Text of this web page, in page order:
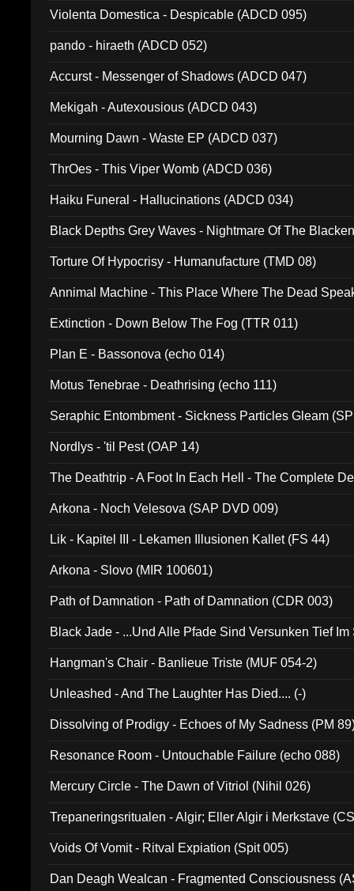
Violenta Domestica - Despicable (ADCD 095)
pando - hiraeth (ADCD 052)
Accurst - Messenger of Shadows (ADCD 047)
Mekigah - Autexousious (ADCD 043)
Mourning Dawn - Waste EP (ADCD 037)
ThrOes - This Viper Womb (ADCD 036)
Haiku Funeral - Hallucinations (ADCD 034)
Black Depths Grey Waves - Nightmare Of The
Torture Of Hypocrisy - Humanufacture (TMD 08)
Annimal Machine - This Place Where The Dead
Extinction - Down Below The Fog (TTR 011)
Plan E - Bassonova (echo 014)
Motus Tenebrae - Deathrising (echo 111)
Seraphic Entombment - Sickness Particles Gleam
Nordlys - 'til Pest (OAP 14)
The Deathtrip - A Foot In Each Hell - The Complete
Arkona - Noch Velesova (SAP DVD 009)
Lik - Kapitel III - Lekamen Illusionen Kallet (FS 44)
Arkona - Slovo (MIR 100601)
Path of Damnation - Path of Damnation (CDR 003)
Black Jade - ...Und Alle Pfade Sind Versunken Tief
Hangman's Chair - Banlieue Triste (MUF 054-2)
Unleashed - And The Laughter Has Died.... (-)
Dissolving of Prodigy - Echoes of My Sadness (PM
Resonance Room - Untouchable Failure (echo 088)
Mercury Circle - The Dawn of Vitriol (Nihil 026)
Trepaneringsritualen - Algir; Eller Algir i Merkstave
Voids Of Vomit - Ritval Expiation (Spit 005)
Dan Deagh Wealcan - Fragmented Consciousness